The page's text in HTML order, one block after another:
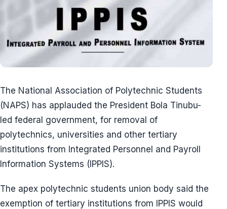
The National Association of Polytechnic Students
(NAPS) has applauded the President Bola Tinubu-
led federal government, for removal of
polytechnics, universities and other tertiary
institutions from Integrated Personnel and Payroll
Information Systems (IPPIS).
The apex polytechnic students union body said the
exemption of tertiary institutions from IPPIS would